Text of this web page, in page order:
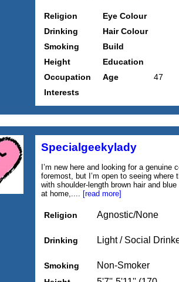
Religion
Eye Colour
Drinking
Hair Colour
Smoking
Build
Height
Education
Occupation
Age
47
Interests
Specialgeekylady
I’m new here and looking for a
foremost, but I’m open to seeing where
with shoulder-length brown hair and
at home,.... [read more]
Religion Agnostic/None
Drinking Light / Social
Smoking Non-Smoker